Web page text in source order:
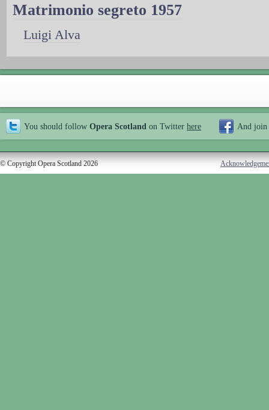
Matrimonio segreto 1957
Luigi Alva
You should follow Opera Scotland on Twitter here And join
© Copyright Opera Scotland 2026